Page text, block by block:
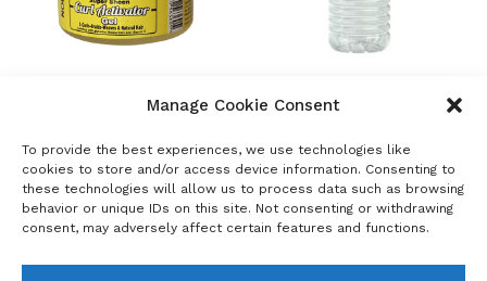
Manage Cookie Consent
To provide the best experiences, we use technologies like
cookies to store and/or access device information. Consenting to
these technologies will allow us to process data such as browsing
behavior or unique IDs on this site. Not consenting or withdrawing
consent, may adversely affect certain features and functions.
Activator Gel
Raw Materials
← 1 2